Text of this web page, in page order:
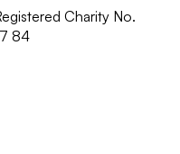
Charity No.
84